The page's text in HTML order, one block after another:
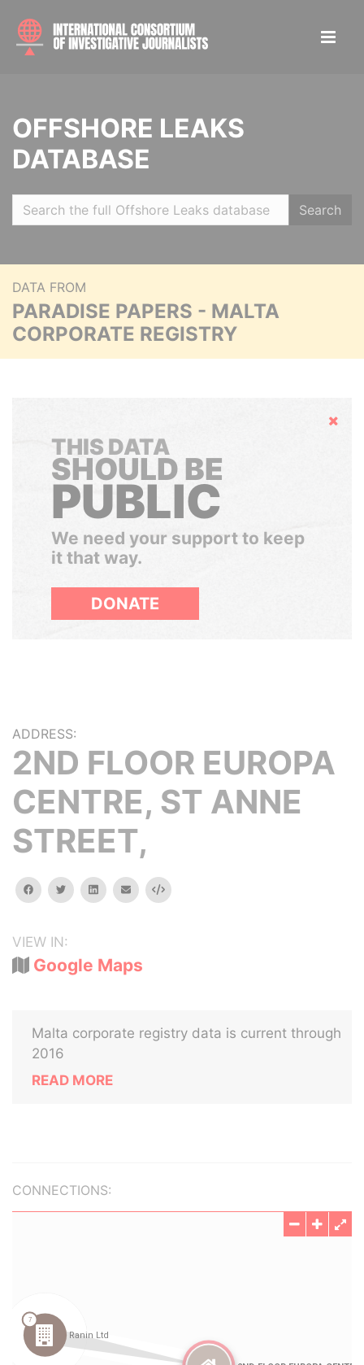
OFFSHORE LEAKS
DATABASE
Search
DATA FROM
PARADISE PAPERS - MALTA
CORPORATE REGISTRY
Hide
THIS DATA
SHOULD BE
PUBLIC
We need your support to keep
it that way.
DONATE
ADDRESS:
2ND FLOOR EUROPA
CENTRE, ST ANNE
STREET,
facebooktwitterlinkedinemail Embed
VIEW IN:
Google Maps
Malta corporate registry data is current through
2016
READ MORE
CONNECTIONS: